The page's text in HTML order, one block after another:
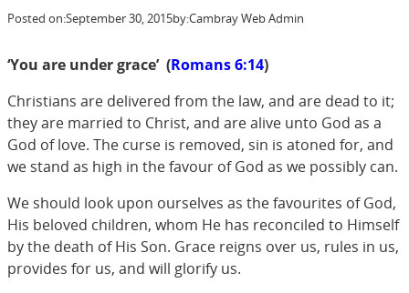
Posted on:September 30, 2015by:Cambray Web Admin
‘You are under grace’ (Romans 6:14)
Christians are delivered from the law, and are dead to it;
they are married to Christ, and are alive unto God as a
God of love. The curse is removed, sin is atoned for, and
we stand as high in the favour of God as we possibly can.
We should look upon ourselves as the favourites of God,
His beloved children, whom He has reconciled to Himself
by the death of His Son. Grace reigns over us, rules in us,
provides for us, and will glorify us.